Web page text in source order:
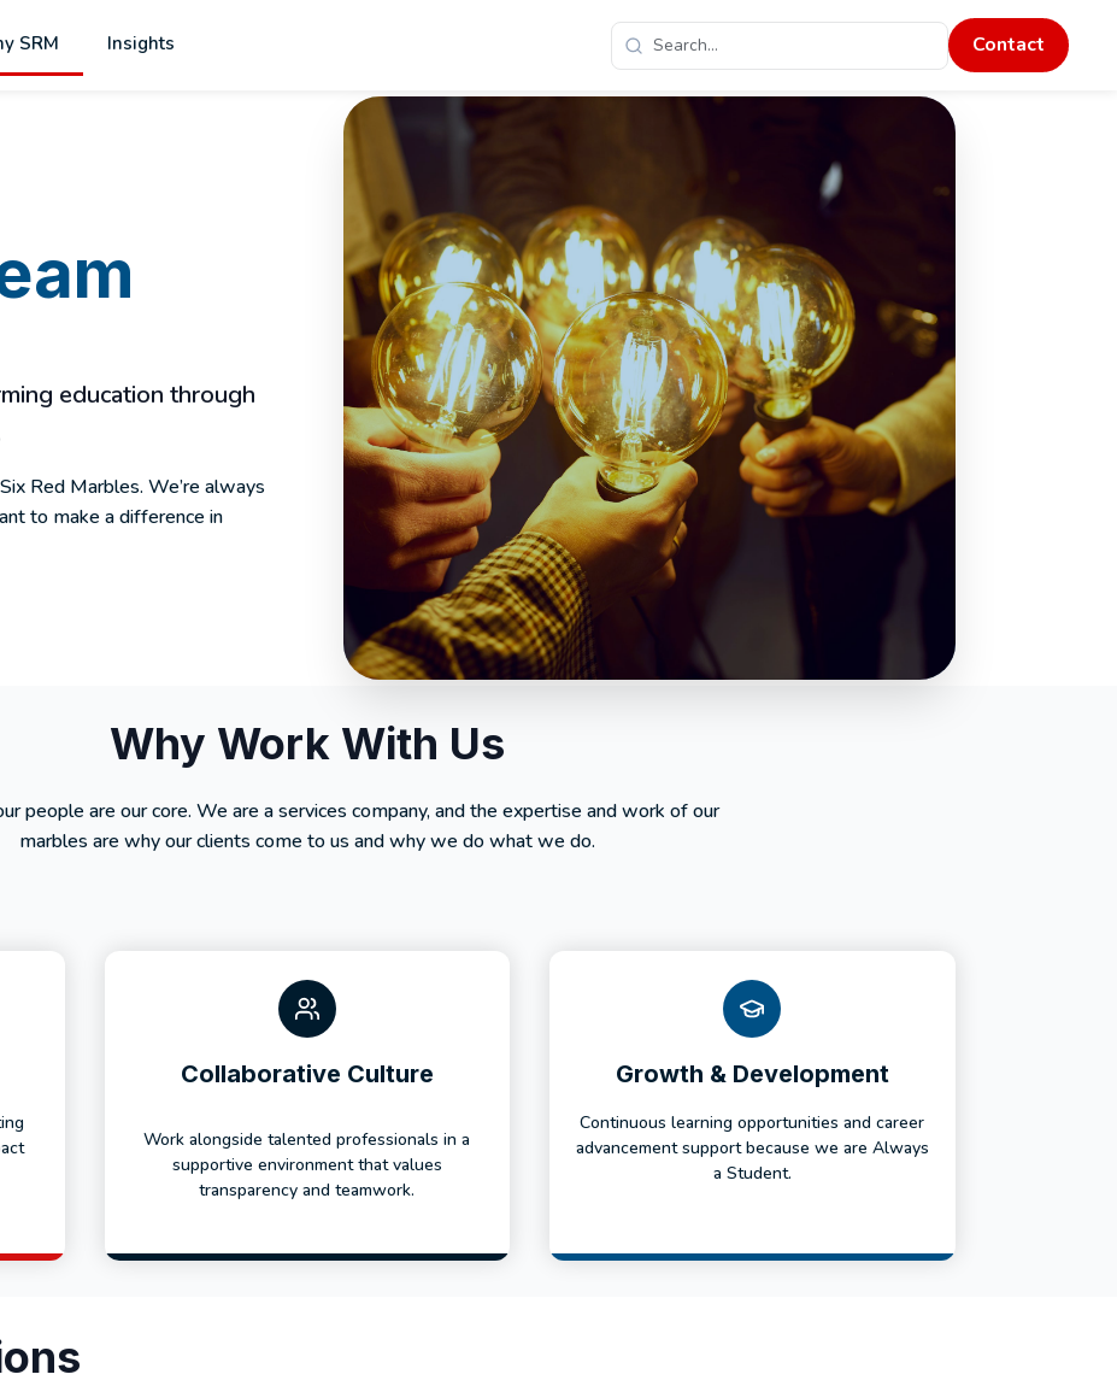
SRM Insights Contact
education through
Red Marbles. We’re always
to make a difference in
Why Work With Us
people are our core. We are a services company, and the expertise and work of our
marbles are why our clients come to us and why we do what we do.
Collaborative Culture
Work alongside talented professionals in a
supportive environment that values
transparency and teamwork.
Growth & Development
Continuous learning opportunities and career
advancement support because we are Always
a Student.